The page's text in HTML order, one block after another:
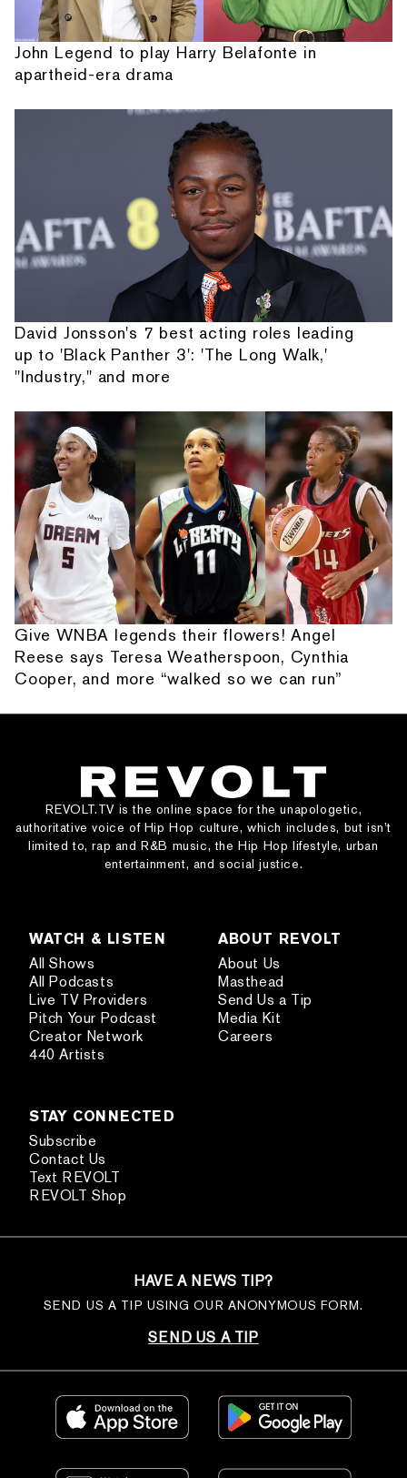
John Legend to play Harry Belafonte in
apartheid-era drama
David Jonsson's 7 best acting roles leading
up to 'Black Panther 3': 'The Long Walk,'
"Industry," and more
Give WNBA legends their flowers! Angel
Reese says Teresa Weatherspoon, Cynthia
Cooper, and more “walked so we can run”
REVOLT.TV is the online space for the unapologetic,
authoritative voice of Hip Hop culture, which includes, but isn’t
limited to, rap and R&B music, the Hip Hop lifestyle, urban
entertainment, and social justice.
WATCH & LISTEN
All Shows
All Podcasts
Live TV Providers
Pitch Your Podcast
Creator Network
440 Artists
ABOUT REVOLT
About Us
Masthead
Send Us a Tip
Media Kit
Careers
STAY CONNECTED
Subscribe
Contact Us
Text REVOLT
REVOLT Shop
HAVE A NEWS TIP?
SEND US A TIP USING OUR ANONYMOUS FORM.
SEND US A TIP